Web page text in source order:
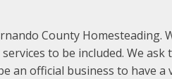
County Homesteading.
to be included. We ask
an official business to have